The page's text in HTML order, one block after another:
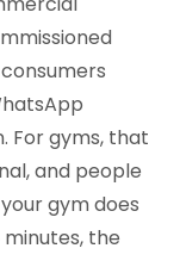
For gyms, that
and people
gym does
the